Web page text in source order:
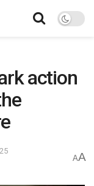
action
AA